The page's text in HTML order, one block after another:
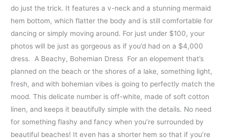
do just the trick. It features a v-neck and a stunning mermaid
hem bottom, which flatter the body and is still comfortable for
dancing or simply moving around. For just under $100, your
photos will be just as gorgeous as if you’d had on a $4,000
dress. A Beachy, Bohemian Dress For an elopement that’s
planned on the beach or the shores of a lake, something light,
fresh, and with bohemian vibes is going to perfectly match the
mood. This delicate number is off-white, made of soft cotton
linen, and keeps it beautifully simple with the details. No need
for something flashy and fancy when you’re surrounded by
beautiful beaches! It even has a shorter hem so that if you’re